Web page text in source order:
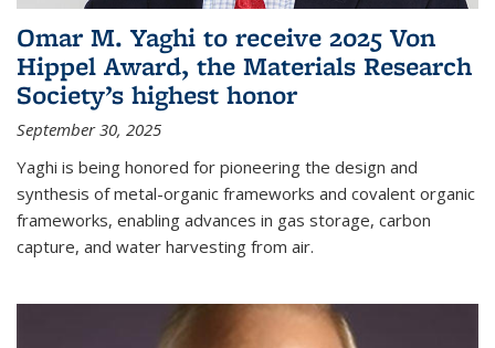
Omar M. Yaghi to receive 2025 Von
Hippel Award, the Materials Research
Society’s highest honor
September 30, 2025
Yaghi is being honored for pioneering the design and
synthesis of metal-organic frameworks and covalent organic
frameworks, enabling advances in gas storage, carbon
capture, and water harvesting from air.